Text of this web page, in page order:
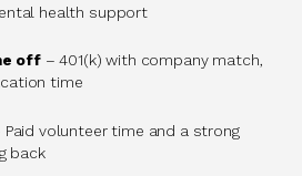
health support
off– 401(k) with company match,
time
Paid volunteer time and a strong
back